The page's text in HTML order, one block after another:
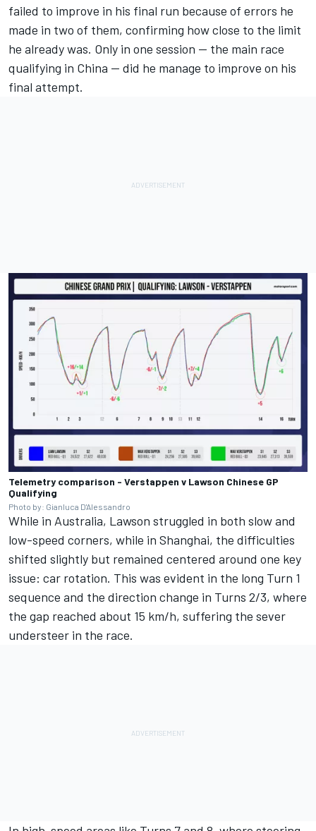
failed to improve in his final run because of errors he
made in two of them, confirming how close to the limit
he already was. Only in one session — the main race
qualifying in China — did he manage to improve on his
final attempt.
Telemetry comparison - Verstappen v Lawson Chinese GP
Qualifying
Photo by: Gianluca D'Alessandro
While in Australia, Lawson struggled in both slow and
low-speed corners, while in Shanghai, the difficulties
shifted slightly but remained centered around one key
issue: car rotation. This was evident in the long Turn 1
sequence and the direction change in Turns 2/3, where
the gap reached about 15 km/h, suffering the sever
understeer in the race.